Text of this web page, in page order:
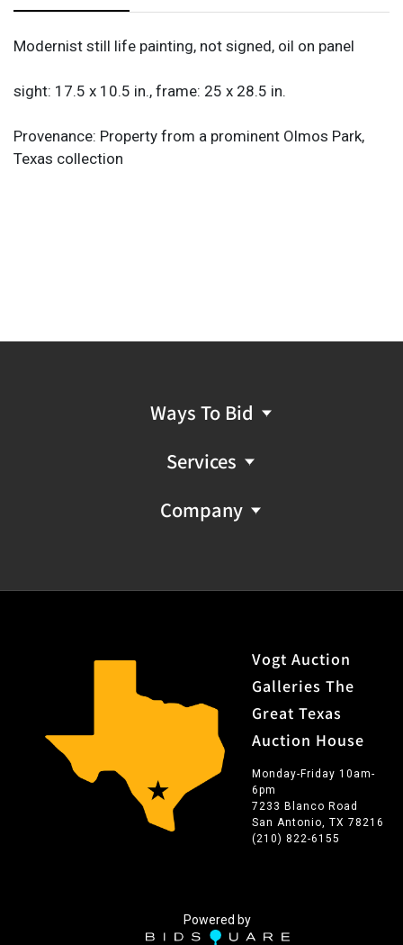
Modernist still life painting, not signed, oil on panel
sight: 17.5 x 10.5 in., frame: 25 x 28.5 in.
Provenance: Property from a prominent Olmos Park,
Texas collection
Ways To Bid
Services
Company
Vogt Auction
Galleries The
Great Texas
Auction House
Monday-Friday 10am-
6pm
7233 Blanco Road
San Antonio, TX 78216
(210) 822-6155
Powered by